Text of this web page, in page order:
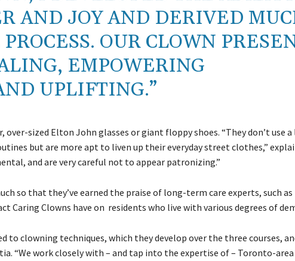
AND JOY AND DERIVED
OUR CLOWN
EMPOWERING
UPLIFTING.”
sized Elton John glasses or giant floppy shoes. “They don’t use
but are more apt to liven up their everyday street clothes,”
and are very careful not to appear patronizing.”
so that they’ve earned the praise of long-term care experts, such
Caring Clowns have on residents who live with various degrees of
to clowning techniques, which they develop over the three courses,
“We work closely with – and tap into the expertise of – Toronto-